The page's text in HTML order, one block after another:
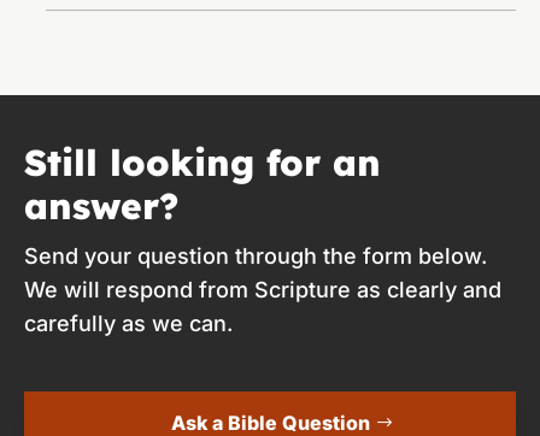
Still looking for an
answer?
Send your question through the form below.
We will respond from Scripture as clearly and
carefully as we can.
Ask a Bible Question